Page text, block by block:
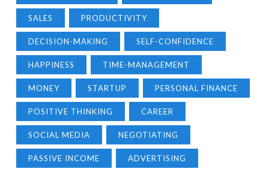
SALES PRODUCTIVITY
DECISION-MAKING SELF-CONFIDENCE
HAPPINESS TIME-MANAGEMENT
MONEY STARTUP PERSONAL FINANCE
POSITIVE THINKING CAREER
SOCIAL MEDIA NEGOTIATING
PASSIVE INCOME ADVERTISING